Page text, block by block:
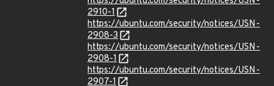
2910-1
https://ubuntu.com/security/notices/USN-
2908-3
https://ubuntu.com/security/notices/USN-
2908-1
https://ubuntu.com/security/notices/USN-
2907-1